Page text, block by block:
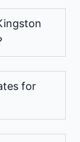
for